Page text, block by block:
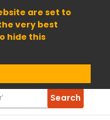
are set to
very best
hide this
Search